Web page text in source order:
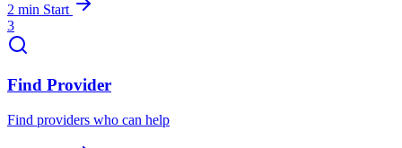
2 min Start
3
Find Provider
Find providers who can help